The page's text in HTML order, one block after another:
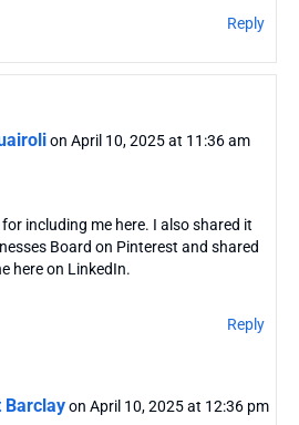
Reply
on April 10, 2025 at 11:36 am
including me here. I also shared it
Board on Pinterest and shared
here on LinkedIn.
Reply
Barclay on April 10, 2025 at 12:36 pm